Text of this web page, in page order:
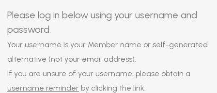
Please log in below using your username and
password.
Your username is your Member name or self-generated
alternative (not your email address).
If you are unsure of your username, please obtain a
username reminder by clicking the link.